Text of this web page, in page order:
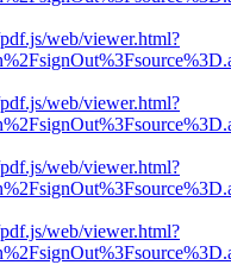
web/viewer.html?
web/viewer.html?
web/viewer.html?
web/viewer.html?